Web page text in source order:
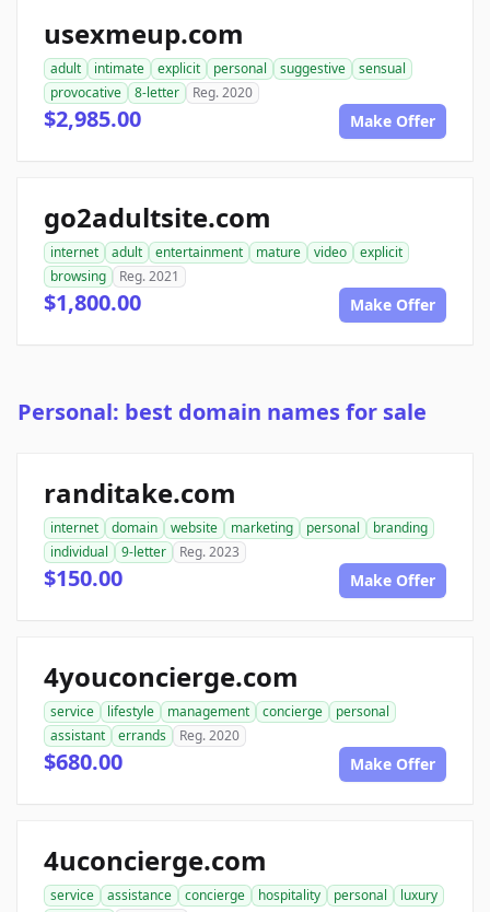
usexmeup.com
adult intimate explicit personal suggestive
sensual
provocative
8-letter Reg. 2020
$2,985.00 Make Offer
go2adultsite.com
internet adult entertainment mature video
explicit
browsing
Reg. 2021
$1,800.00 Make Offer
Personal: best domain names for sale
randitake.com
internet domain website marketing personal
branding
individual
9-letter Reg. 2023
$150.00 Make Offer
4youconcierge.com
service lifestyle management concierge
personal
assistant
errands Reg. 2020
$680.00 Make Offer
4uconcierge.com
service assistance concierge hospitality personal
luxury